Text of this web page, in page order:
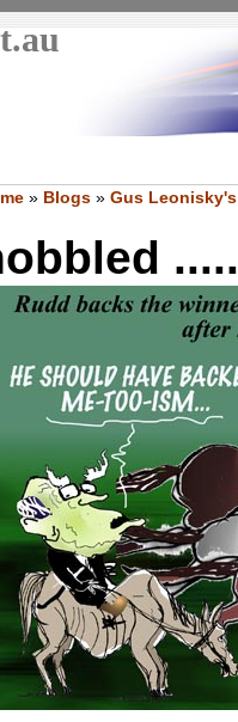
» Blogs» Gus
.....